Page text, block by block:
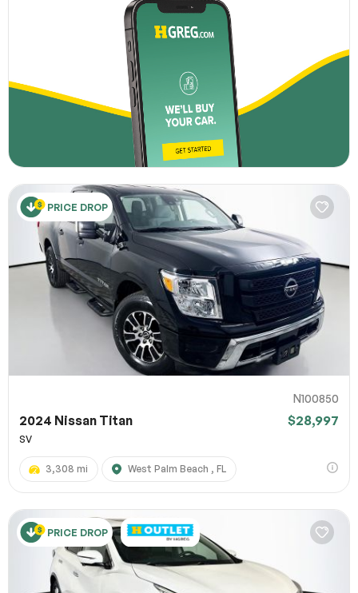
PRICE DROP
N100850
2024 Nissan Titan $28,997
SV
3,308 mi West Palm Beach , FL
PRICE DROP